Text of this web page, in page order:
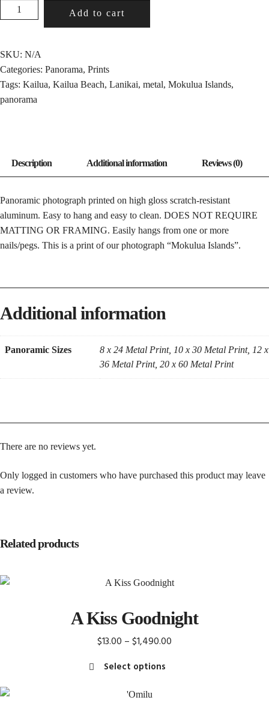
MOKULUA
ISLANDS
Add to cart
SKU: N/A
Categories: Panorama, Prints
Tags: Kailua, Kailua Beach, Lanikai, metal, Mokulua Islands,
panorama
Panoramic photograph printed on high gloss scratch-resistant
aluminum. Easy to hang and easy to clean. DOES NOT REQUIRE
MATTING OR FRAMING. Easily hangs from one or more
nails/pegs. This is a print of our photograph “Mokulua Islands”.
Additional information
Panoramic Sizes
8 x 24 Metal Print, 10 x 30 Metal Print, 12 x
36 Metal Print, 20 x 60 Metal Print
There are no reviews yet.
Only logged in customers who have purchased this product may leave
a review.
Related products
A Kiss Goodnight
$13.00 –$1,490.00
Select options
product